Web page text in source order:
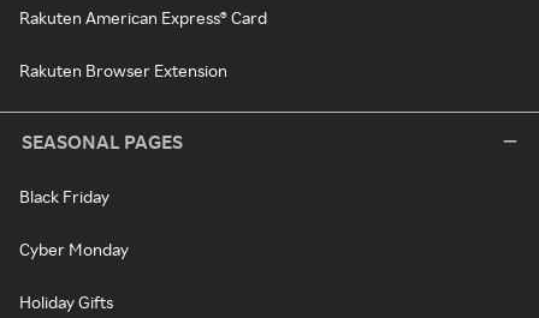
Rakuten American Express® Card
Rakuten Browser Extension
SEASONAL PAGES
Black Friday
Cyber Monday
Holiday Gifts